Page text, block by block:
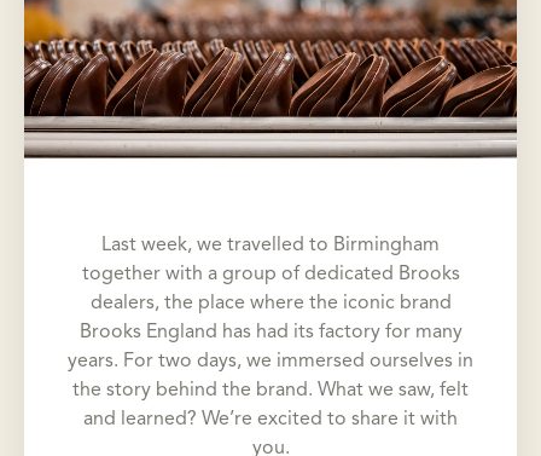
Last week, we travelled to Birmingham
together with a group of dedicated Brooks
dealers, the place where the iconic brand
Brooks England has had its factory for many
years. For two days, we immersed ourselves in
the story behind the brand. What we saw, felt
and learned? We’re excited to share it with
you.